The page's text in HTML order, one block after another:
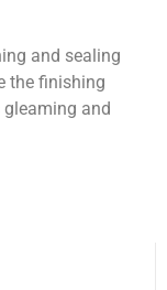
and sealing
the finishing
and